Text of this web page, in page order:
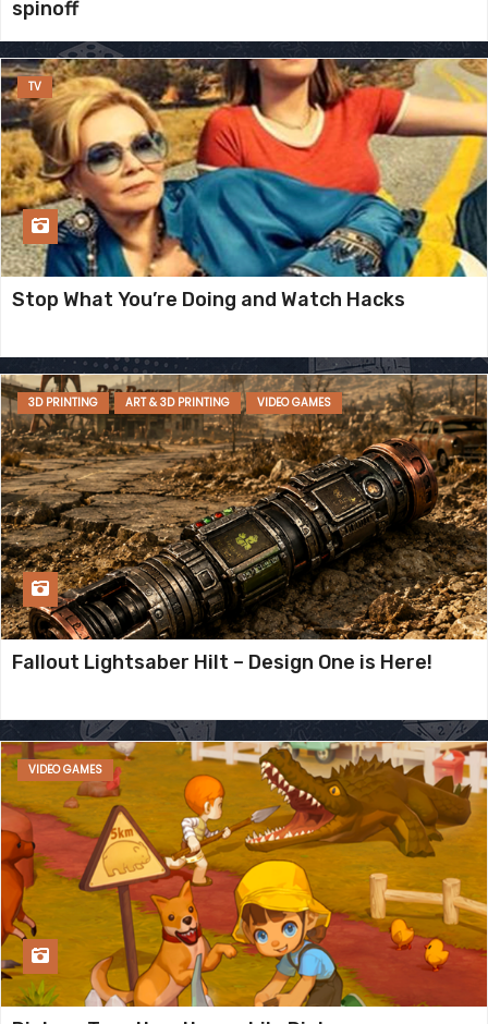
spinoff
TV
Stop What You’re Doing and Watch Hacks
3D PRINTING ART & 3D PRINTING VIDEO GAMES
Fallout Lightsaber Hilt – Design One is Here!
VIDEO GAMES